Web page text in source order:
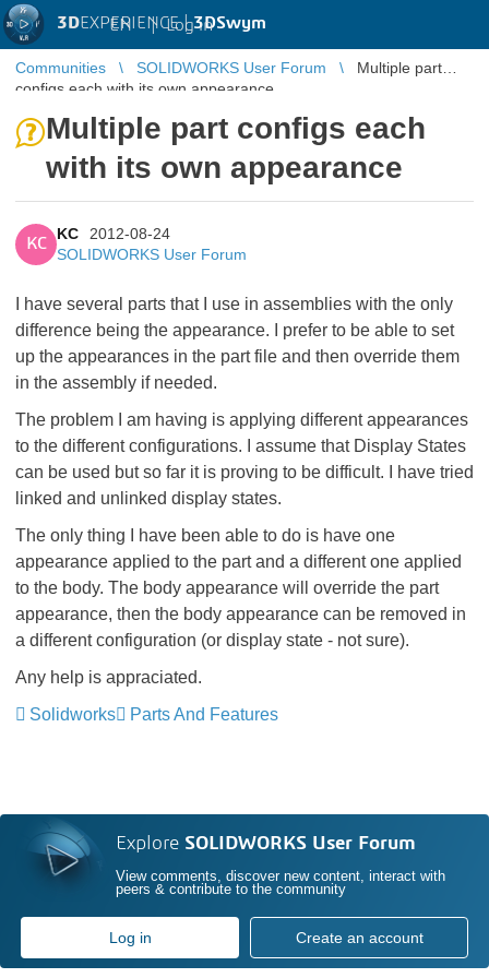
3DEXPERIENCE |3DSwym
EN | Log in
Communities SOLIDWORKS User Forum
Multiple part
configs each with its own appearance
Multiple part configs each
with its own appearance
KC
KC
2012-08-24
SOLIDWORKS User Forum
I have several parts that I use in assemblies with the only
difference being the appearance. I prefer to be able to set
up the appearances in the part file and then override them
in the assembly if needed.
The problem I am having is applying different appearances
to the different configurations. I assume that Display States
can be used but so far it is proving to be difficult. I have tried
linked and unlinked display states.
The only thing I have been able to do is have one
appearance applied to the part and a different one applied
to the body. The body appearance will override the part
appearance, then the body appearance can be removed in
a different configuration (or display state - not sure).
Any help is appraciated.
Solidworks
Parts And Features
Explore SOLIDWORKS User Forum
View comments, discover new content, interact with
peers & contribute to the community
Log in Create an account